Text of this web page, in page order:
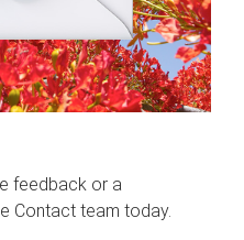
feedback or a
Contact team today.